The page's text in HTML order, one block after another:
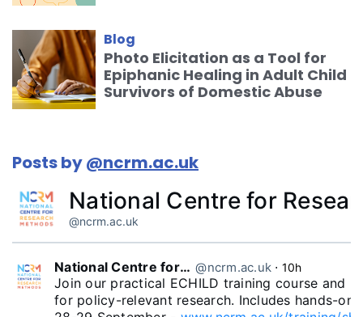
Blog
Photo Elicitation as a Tool for
Epiphanic Healing in Adult Child
Survivors of Domestic Abuse
Posts by@ncrm.ac.uk
National Centre for
@ncrm.ac.uk
National Centre for Research Methods @ncrm.ac.uk ⋅ 10h
Join our practical ECHILD training course and
for policy-relevant research. Includes hands-